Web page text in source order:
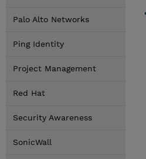
Palo Alto Networks
Ping Identity
Project Management
Red Hat
Security Awareness
SonicWall